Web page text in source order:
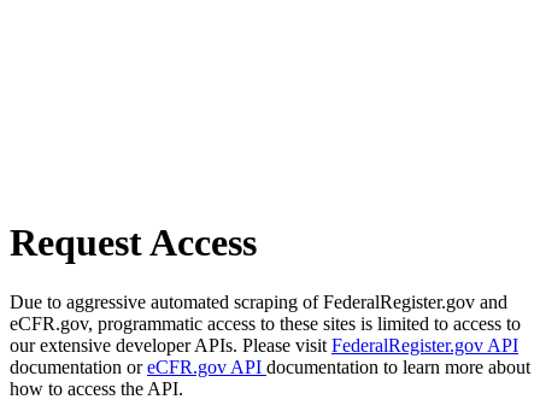
Request Access
Due to aggressive automated scraping of FederalRegister.gov and
eCFR.gov, programmatic access to these sites is limited to access to
our extensive developer APIs. Please visit FederalRegister.gov API
documentation oreCFR.gov API documentation to learn more about
how to access the API.